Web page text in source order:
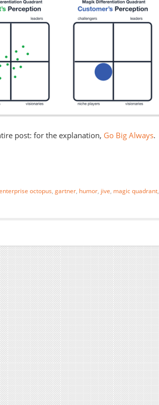
post: for the explanation, Go Big Always.
octopus, gartner, humor, jive, magic quadrant,